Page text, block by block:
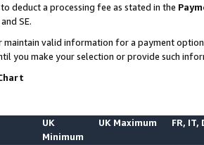
deduct a processing fee as stated in the
SE.
maintain valid information for a payment
you make your selection or provide such
UK
Minimum
UK Maximum FR, IT,